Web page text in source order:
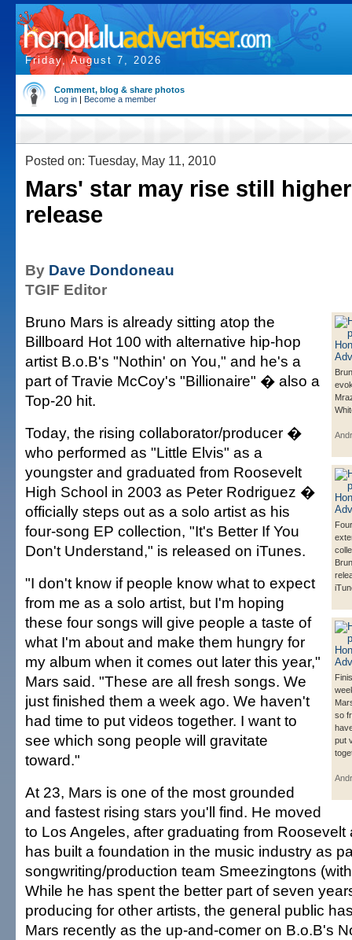
Friday, August 7, 2026
Comment, blog & share photos
Log in | Become a member
Posted on: Tuesday, May 11, 2010
Mars' star may rise still
release
By Dave Dondoneau
TGIF Editor
so
put
Bruno Mars is already sitting atop the
Billboard Hot 100 with alternative hip-hop
artist B.o.B's "Nothin' on You," and he's a
part of Travie McCoy's "Billionaire" � also a
Top-20 hit.
Today, the rising collaborator/producer �
who performed as "Little Elvis" as a
youngster and graduated from Roosevelt
High School in 2003 as Peter Rodriguez �
officially steps out as a solo artist as his
four-song EP collection, "It's Better If You
Don't Understand," is released on iTunes.
"I don't know if people know what to expect
from me as a solo artist, but I'm hoping
these four songs will give people a taste of
what I'm about and make them hungry for
my album when it comes out later this year,"
Mars said. "These are all fresh songs. We
just finished them a week ago. We haven't
had time to put videos together. I want to
see which song people will gravitate
toward."
At 23, Mars is one of the most grounded
and fastest rising stars you'll find. He moved
to Los Angeles, after graduating from Roosevelt
has built a foundation in the music industry as
songwriting/production team Smeezingtons
While he has spent the better part of seven
producing for other artists, the general public
Mars recently as the up-and-comer on B.o.B's